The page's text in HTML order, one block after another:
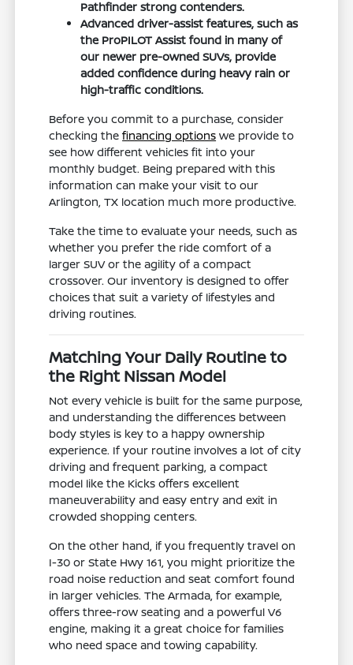
Pathfinder strong contenders.
Advanced driver-assist features, such as
the ProPILOT Assist found in many of
our newer pre-owned SUVs, provide
added confidence during heavy rain or
high-traffic conditions.
Before you commit to a purchase, consider
checking thefinancing options we provide to
see how different vehicles fit into your
monthly budget. Being prepared with this
information can make your visit to our
Arlington, TX location much more productive.
Take the time to evaluate your needs, such as
whether you prefer the ride comfort of a
larger SUV or the agility of a compact
crossover. Our inventory is designed to offer
choices that suit a variety of lifestyles and
driving routines.
Matching Your Daily Routine to
the Right Nissan Model
Not every vehicle is built for the same purpose,
and understanding the differences between
body styles is key to a happy ownership
experience. If your routine involves a lot of city
driving and frequent parking, a compact
model like the Kicks offers excellent
maneuverability and easy entry and exit in
crowded shopping centers.
On the other hand, if you frequently travel on
I-30 or State Hwy 161, you might prioritize the
road noise reduction and seat comfort found
in larger vehicles. The Armada, for example,
offers three-row seating and a powerful V6
engine, making it a great choice for families
who need space and towing capability.